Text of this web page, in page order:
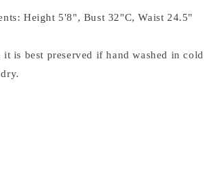
Height 5'8", Bust 32"C, Waist 24.5"
is best preserved if hand washed in cold